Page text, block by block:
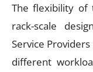
The flexibility of
rack-scale
Service
different